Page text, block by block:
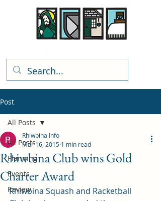
Post
All Posts
Planning
Events
Review
All Posts
Rhiwbina Club wins Gold
Charter Award
Rhiwbina Info
Mar 16, 2015 1 min read
Rhiwbina Squash and Racketball